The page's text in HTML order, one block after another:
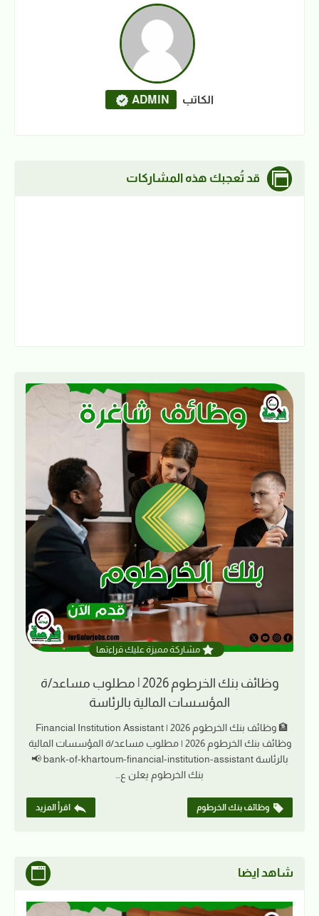
الكاتب ADMIN
قد تُعجبك هذه المشاركات
مشاركة مميزة عليك قراءتها
وظائف بنك الخرطوم 2026 | مطلوب مساعد/ة
المؤسسات المالية بالرئاسة
وظائف بنك الخرطوم 2026 | مطلوب مساعد/ة المؤسسات المالية
بالرئاسة bank-of-khartoum-financial-institution-assistant 📢
بنك الخرطوم يعلن ع…
وظائف بنك الخرطوم اقرأ المزيد
شاهد ايضا